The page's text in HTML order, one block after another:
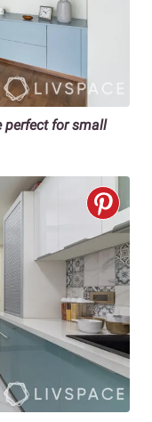
perfect for small